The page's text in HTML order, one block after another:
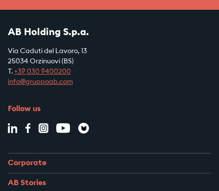
AB Holding S.p.a.
Via Caduti del Lavoro, 13
25034 Orzinuovi (BS)
T. +39 030 9400200
info@gruppoab.com
Follow us
Corporate
AB Stories